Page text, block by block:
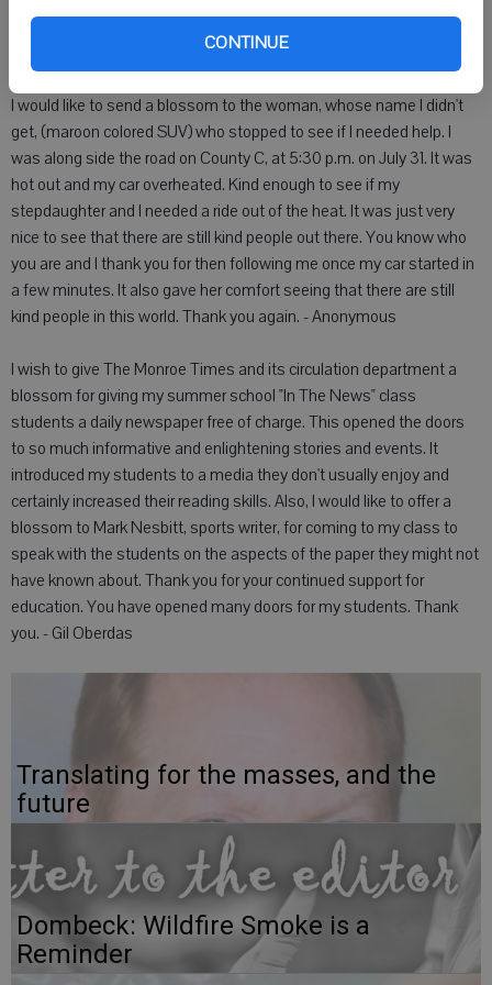
CONTINUE
in that ward. I hope everyone attends the Aug. 16 meeting at 7:30
p.m. at City Hall. - LaVern F. Isely
I would like to send a blossom to the woman, whose name I didn't
get, (maroon colored SUV) who stopped to see if I needed help. I
was along side the road on County C, at 5:30 p.m. on July 31. It was
hot out and my car overheated. Kind enough to see if my
stepdaughter and I needed a ride out of the heat. It was just very
nice to see that there are still kind people out there. You know who
you are and I thank you for then following me once my car started in
a few minutes. It also gave her comfort seeing that there are still
kind people in this world. Thank you again. - Anonymous
I wish to give The Monroe Times and its circulation department a
blossom for giving my summer school "In The News" class
students a daily newspaper free of charge. This opened the doors
to so much informative and enlightening stories and events. It
introduced my students to a media they don't usually enjoy and
certainly increased their reading skills. Also, I would like to offer a
blossom to Mark Nesbitt, sports writer, for coming to my class to
speak with the students on the aspects of the paper they might not
have known about. Thank you for your continued support for
education. You have opened many doors for my students. Thank
you. - Gil Oberdas
Translating for the masses, and the
future
Dombeck: Wildfire Smoke is a
Reminder